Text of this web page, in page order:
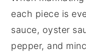
each piece is
sauce, oyster
pepper, and